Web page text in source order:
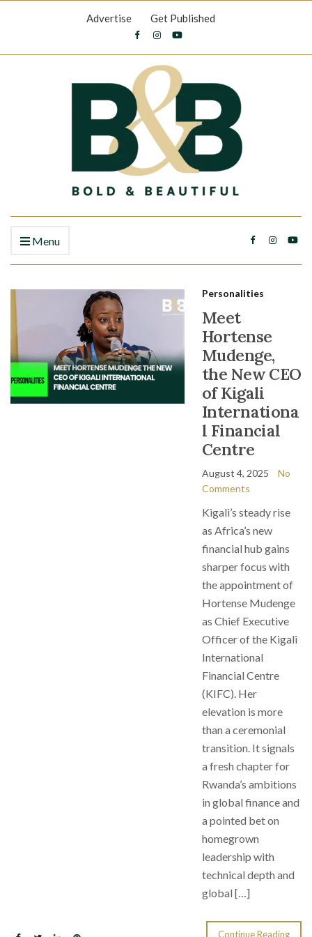
Advertise Get Published
Menu
Personalities
Meet
Hortense
Mudenge,
the New CEO
of Kigali
Internationa
l Financial
Centre
August 4, 2025
No
Comments
Kigali’s steady rise
as Africa’s new
financial hub gains
sharper focus with
the appointment of
Hortense Mudenge
as Chief Executive
Officer of the Kigali
International
Financial Centre
(KIFC). Her
elevation is more
than a ceremonial
transition. It signals
a fresh chapter for
Rwanda’s ambitions
in global finance and
a pointed bet on
homegrown
leadership with
technical depth and
global […]
Continue Reading